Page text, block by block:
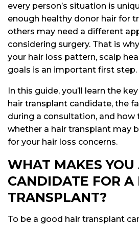
every person’s situation is
enough healthy donor hair for
others may need a different
considering surgery. That is
your hair loss pattern, scalp
goals is an important first step.
In this guide, you’ll learn the
hair transplant candidate, the
during a consultation, and
whether a hair transplant may
for your hair loss concerns.
WHAT MAKES YOU
CANDIDATE FOR A
TRANSPLANT?
To be a good hair transplant